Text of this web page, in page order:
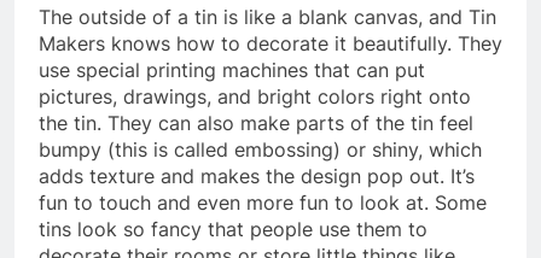
The outside of a tin is like a blank canvas, and Tin
Makers knows how to decorate it beautifully. They
use special printing machines that can put
pictures, drawings, and bright colors right onto
the tin. They can also make parts of the tin feel
bumpy (this is called embossing) or shiny, which
adds texture and makes the design pop out. It’s
fun to touch and even more fun to look at. Some
tins look so fancy that people use them to